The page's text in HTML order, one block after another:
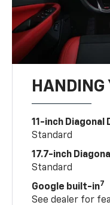
HANDING
11-inch
Standard
17.7-inch
Standard
Google built-in7
See dealer for